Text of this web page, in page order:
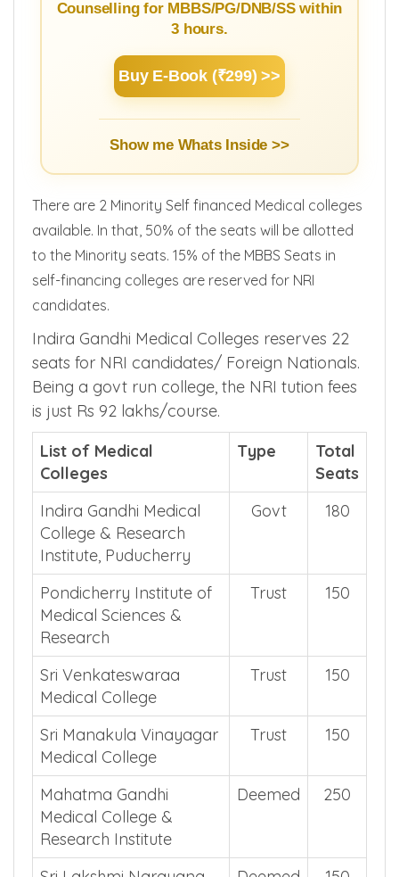
Counselling for MBBS/PG/DNB/SS within
Buy E-Book (₹299) >>
There are 2 Minority Self financed Medical colleges
available. In that, 50% of the seats will be allotted
to the Minority seats. 15% of the MBBS Seats in
self-financing colleges are reserved for NRI
Indira Gandhi Medical Colleges reserves 22
seats for NRI candidates/ Foreign Nationals.
Being a govt run college, the NRI tution fees
is just Rs 92 lakhs/course.
List of Medical
Colleges
Type
Total
Seats
Indira Gandhi Medical
College & Research
Institute, Puducherry
Govt 180
Pondicherry Institute of
Medical Sciences &
Research
Trust 150
Sri Venkateswaraa
Medical College
Trust 150
Sri Manakula Vinayagar
Medical College
Trust 150
Mahatma Gandhi
Medical College &
Research Institute
Deemed 250